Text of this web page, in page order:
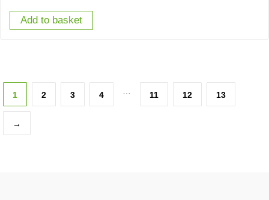
Add to basket
1 2 3 4 11 12 13
→